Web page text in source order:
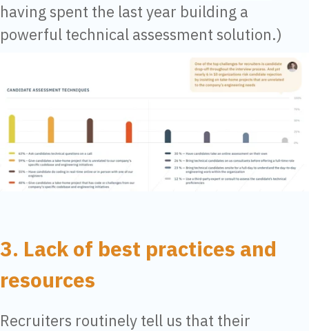
having spent the last year building a
powerful technical assessment solution.)
3. Lack of best practices and
resources
Recruiters routinely tell us that their